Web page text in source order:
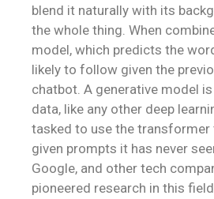
blend it naturally with its
the whole thing. When
model, which predicts the
likely to follow given the
chatbot. A generative model
data, like any other deep
tasked to use the
given prompts it has never
Google, and other tech
pioneered research in this